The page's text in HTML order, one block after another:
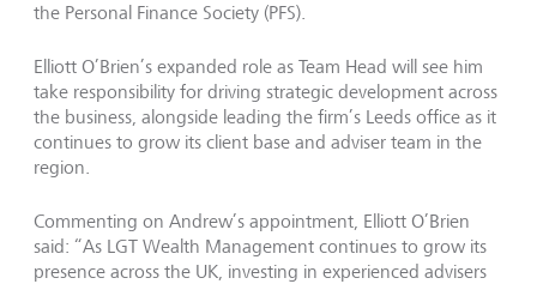
the Personal Finance Society (PFS).
Elliott O’Brien’s expanded role as Team Head will see him
take responsibility for driving strategic development across
the business, alongside leading the firm’s Leeds office as it
continues to grow its client base and adviser team in the
region.
Commenting on Andrew’s appointment, Elliott O’Brien
said: “As LGT Wealth Management continues to grow its
presence across the UK, investing in experienced advisers